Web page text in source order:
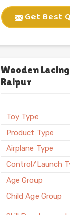
Brand
Battery Required
Weight
Country of Origin
Get Best
Wooden
Raipur
Toy Type
Product Type
Airplane Type
Control/Launch
Age Group
Child Age Group